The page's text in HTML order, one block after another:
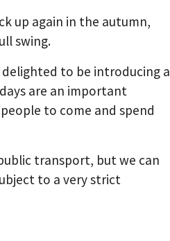
up again in the autumn,
swing.
to be introducing a
are an important
to come and spend
transport, but we can
to a very strict